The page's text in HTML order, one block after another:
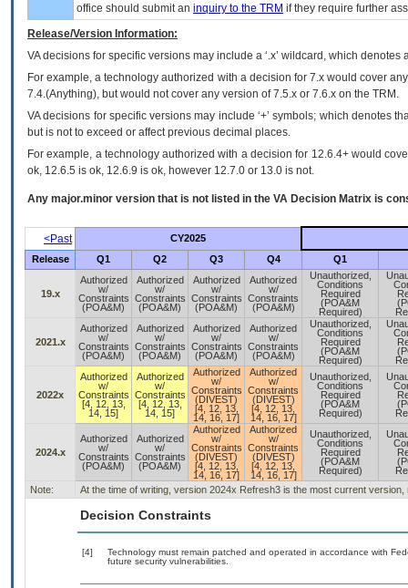
office should submit an inquiry to the TRM if they require further
Release/Version Information:
VAdecisions for specific versions may include a ‘.x’ wildcard, which
For example, a technology authorized with a decision for 7.x would cover
7.4.(Anything), but would not cover any version of 7.5.x or 7.6.x on the TRM.
VA decisions for specific versions may include ‘+’ symbols; which denotes
but is not to exceed or affect previous decimal places.
For example, a technology authorized with a decision for 12.6.4+ would
ok, 12.6.5 is ok, 12.6.9 is ok, however 12.7.0 or 13.0 is not.
Any major.minor version that is not listed in the VA Decision Matrix is
<Past
CY2025
Release
Q1 Q2 Q3 Q4 Q1
19.x
Authorized
w/
Constraints
(POA&M)
Authorized
w/
Constraints
(POA&M)
Authorized
w/
Constraints
(POA&M)
Authorized
w/
Constraints
(POA&M)
Unauthorized,
Conditions
Required
(POA&M
Required)
2021.x
Authorized
w/
Constraints
(POA&M)
Authorized
w/
Constraints
(POA&M)
Authorized
w/
Constraints
(POA&M)
Authorized
w/
Constraints
(POA&M)
Unauthorized,
Conditions
Required
(POA&M
Required)
2022x
Authorized
w/
Constraints
[4, 12, 13,
14, 15]
Authorized
w/
Constraints
[4, 12, 13,
14, 15]
Authorized
w/
Constraints
(DIVEST)
[4, 12, 13,
14, 16, 17]
Authorized
w/
Constraints
(DIVEST)
[4, 12, 13,
14, 16, 17]
Unauthorized,
Conditions
Required
(POA&M
Required)
2024.x
Authorized
w/
Constraints
(POA&M)
Authorized
w/
Constraints
(POA&M)
Authorized
w/
Constraints
(DIVEST)
[4, 12, 13,
14, 16, 17]
Authorized
w/
Constraints
(DIVEST)
[4, 12, 13,
14, 16, 17]
Unauthorized,
Conditions
Required
(POA&M
Required)
Note:
At the time of writing, version 2024x Refresh3 is the most current version,
Decision Constraints
[4]
Technology must remain patched and operated in accordance with
future security vulnerabilities.